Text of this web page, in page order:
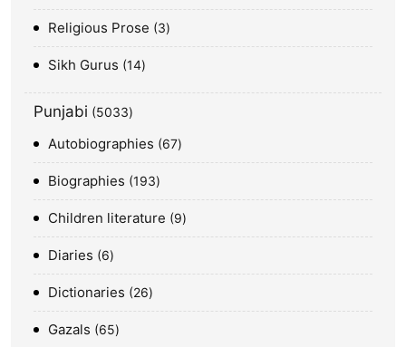
Religious Prose 3
Sikh Gurus 14
Punjabi 5033
Autobiographies 67
Biographies 193
Children literature 9
Diaries 6
Dictionaries 26
Gazals 65